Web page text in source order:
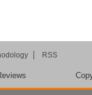
RSS